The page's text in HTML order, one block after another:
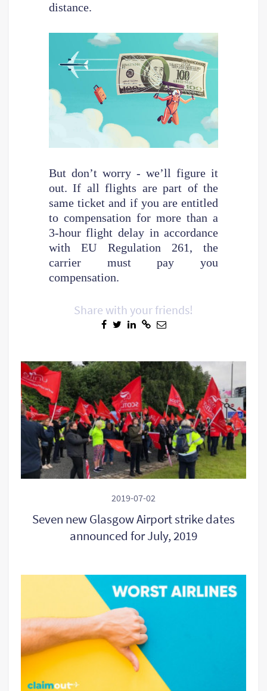
distance.
But don’t worry - we’ll figure it
out. If all flights are part of the
same ticket and if you are entitled
to compensation for more than a
3-hour flight delay in accordance
with EU Regulation 261, the
carrier must pay you
compensation.
Share with your friends!
2019-07-02
Seven new Glasgow Airport strike dates
announced for July, 2019